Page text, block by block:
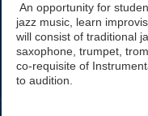
An opportunity for
jazz music, learn
will consist of traditional
saxophone, trumpet,
co-requisite of
to audition.